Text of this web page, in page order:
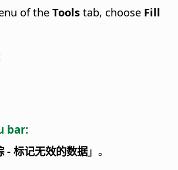
of the Tools tab, choose Fill
bar:
- 标记无效的数据」。